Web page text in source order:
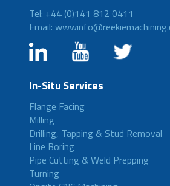
Tel: +44 (0)141 812 0411
Email:
In-Situ Services
Flange Facing
Milling
Drilling, Tapping & Stud Removal
Line Boring
Pipe Cutting & Weld Prepping
Turning